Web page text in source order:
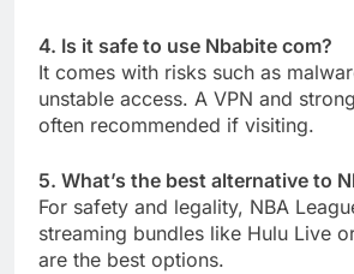
4. Is it safe to use Nbabite com?
It comes with risks such as
unstable access. A VPN and
often recommended if visiting.
5. What’s the best alternative to
For safety and legality, NBA
streaming bundles like Hulu Live
are the best options.